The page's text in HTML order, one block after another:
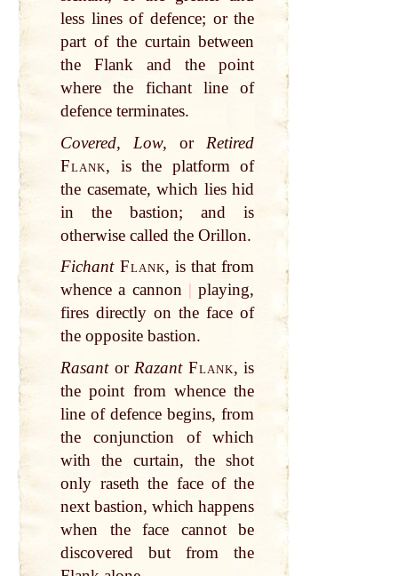
less lines of defence; or the
part of the curtain between
the Flank and the point
where the fichant line of
defence terminates.
Covered, Low, or Retired
Flank, is the platform of
the casemate, which lies hid
in the bastion; and is
otherwise called the Orillon.
Fichant Flank, is that from
whence a cannon | playing,
fires directly on the face of
the opposite bastion.
Rasantor Razant Flank, is
the point from whence the
line of defence begins, from
the conjunction of which
with the curtain, the shot
only raseth the face of the
next bastion, which happens
when the face cannot be
discovered but from the